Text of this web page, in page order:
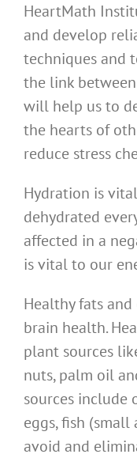
HeartMath
and develop
techniques and
the link
will help us to
the hearts of
reduce stress
Hydration is
dehydrated
affected in a
is vital to our
Healthy fats
brain health.
plant sources
nuts, palm oil
sources include
eggs, fish
avoid and